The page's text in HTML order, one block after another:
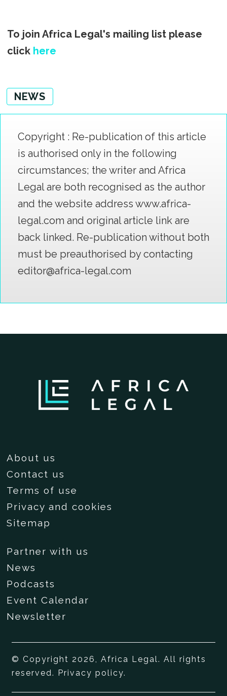
To join Africa Legal's mailing list please
click here
NEWS
Copyright : Re-publication of this article
is authorised only in the following
circumstances; the writer and Africa
Legal are both recognised as the author
and the website address www.africa-
legal.com and original article link are
back linked. Re-publication without both
must be preauthorised by contacting
editor@africa-legal.com
About us
Contact us
Terms of use
Privacy and cookies
Sitemap
Partner with us
News
Podcasts
Event Calendar
Newsletter
© Copyright 2026, Africa Legal. All rights
reserved.
Privacy policy.